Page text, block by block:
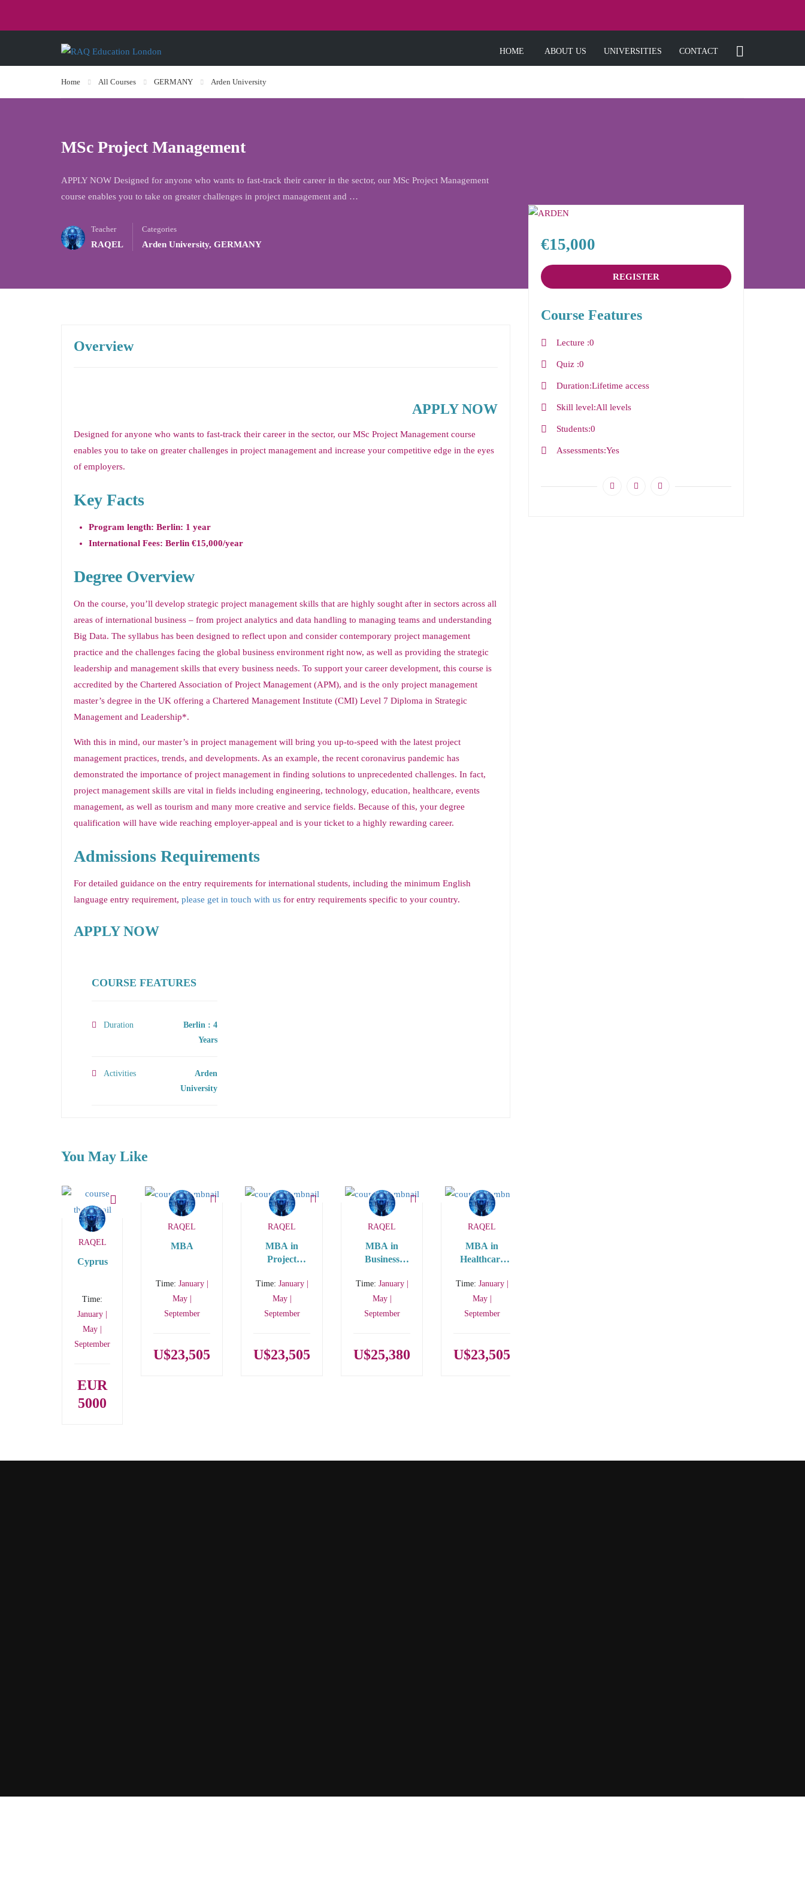
HOME ABOUT US UNIVERSITIES CONTACT
Home All Courses GERMANY Arden University
MSc Project Management
APPLY NOW Designed for anyone who wants to fast-track their career in the sector, our MSc Project Management
course enables you to take on greater challenges in project management and …
Teacher
RAQEL
Categories
Arden University, GERMANY
Overview
APPLY NOW
Designed for anyone who wants to fast-track their career in the sector, our MSc Project Management course
enables you to take on greater challenges in project management and increase your competitive edge in the eyes
of employers.
Key Facts
Program length: Berlin: 1 year
International Fees: Berlin €15,000/year
Degree Overview
On the course, you’ll develop strategic project management skills that are highly sought after in sectors across all
areas of international business – from project analytics and data handling to managing teams and understanding
Big Data. The syllabus has been designed to reflect upon and consider contemporary project management
practice and the challenges facing the global business environment right now, as well as providing the strategic
leadership and management skills that every business needs. To support your career development, this course is
accredited by the Chartered Association of Project Management (APM), and is the only project management
master’s degree in the UK offering a Chartered Management Institute (CMI) Level 7 Diploma in Strategic
Management and Leadership*.
With this in mind, our master’s in project management will bring you up-to-speed with the latest project
management practices, trends, and developments. As an example, the recent coronavirus pandemic has
demonstrated the importance of project management in finding solutions to unprecedented challenges. In fact,
project management skills are vital in fields including engineering, technology, education, healthcare, events
management, as well as tourism and many more creative and service fields. Because of this, your degree
qualification will have wide reaching employer-appeal and is your ticket to a highly rewarding career.
Admissions Requirements
For detailed guidance on the entry requirements for international students, including the minimum English
language entry requirement, please get in touch with us for entry requirements specific to your country.
APPLY NOW
COURSE FEATURES
Duration
Berlin : 4
Years
Activities
Arden
University
You May Like
RAQEL
Cyprus
Time:
January |
May |
September
EUR
5000
RAQEL
MBA
Time: January |
May |
September
U$23,505
RAQEL
MBA in
Project
Time: January |
May |
September
U$23,505
RAQEL
MBA in
Business
(STEM
MBA)
Time: January |
May |
September
U$25,380
RAQEL
MBA in
Healthcare
Time: January |
May |
September
U$23,505
€15,000
REGISTER
Course Features
Lecture 0
Quiz 0
Duration Lifetime access
Skill level All levels
Students 0
Assessments Yes